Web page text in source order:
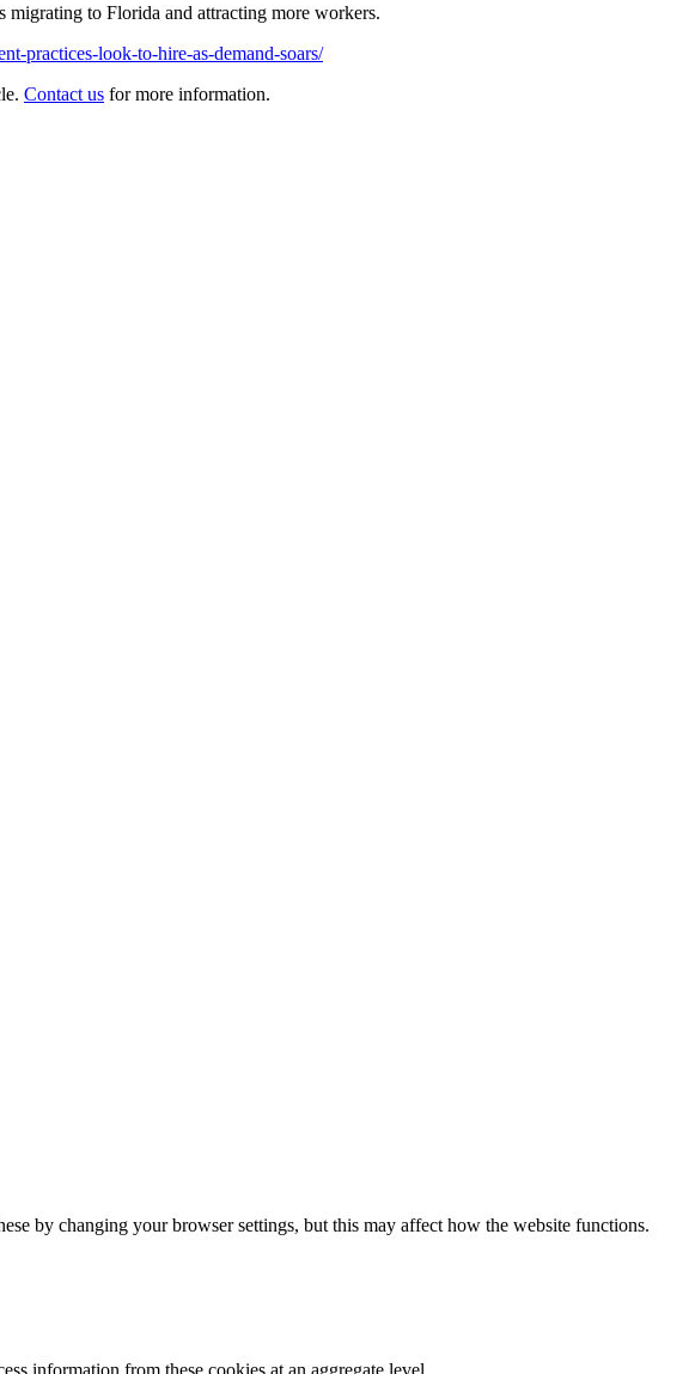
migrating to Florida and attracting more workers.
practices-look-to-hire-as-demand-soars/
Contact us for more information.
by changing your browser settings, but this may affect how the website functions.